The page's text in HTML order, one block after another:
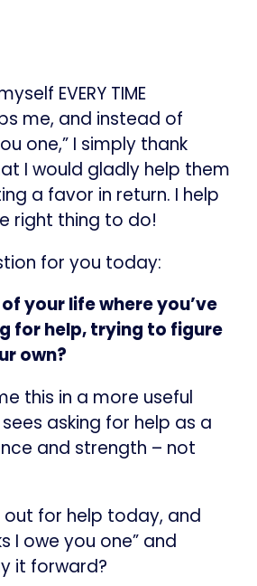
EVERY TIME
me, and instead of
one,” I simply thank
I would gladly help them
a favor in return. I help
right thing to do!
for you today:
your life where you’ve
for help, trying to figure
own?
this in a more useful
asking for help as a
and strength – not
for help today, and
I owe you one” and
it forward?